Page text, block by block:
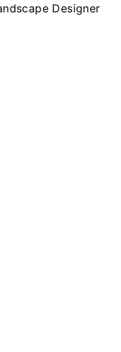
Designer